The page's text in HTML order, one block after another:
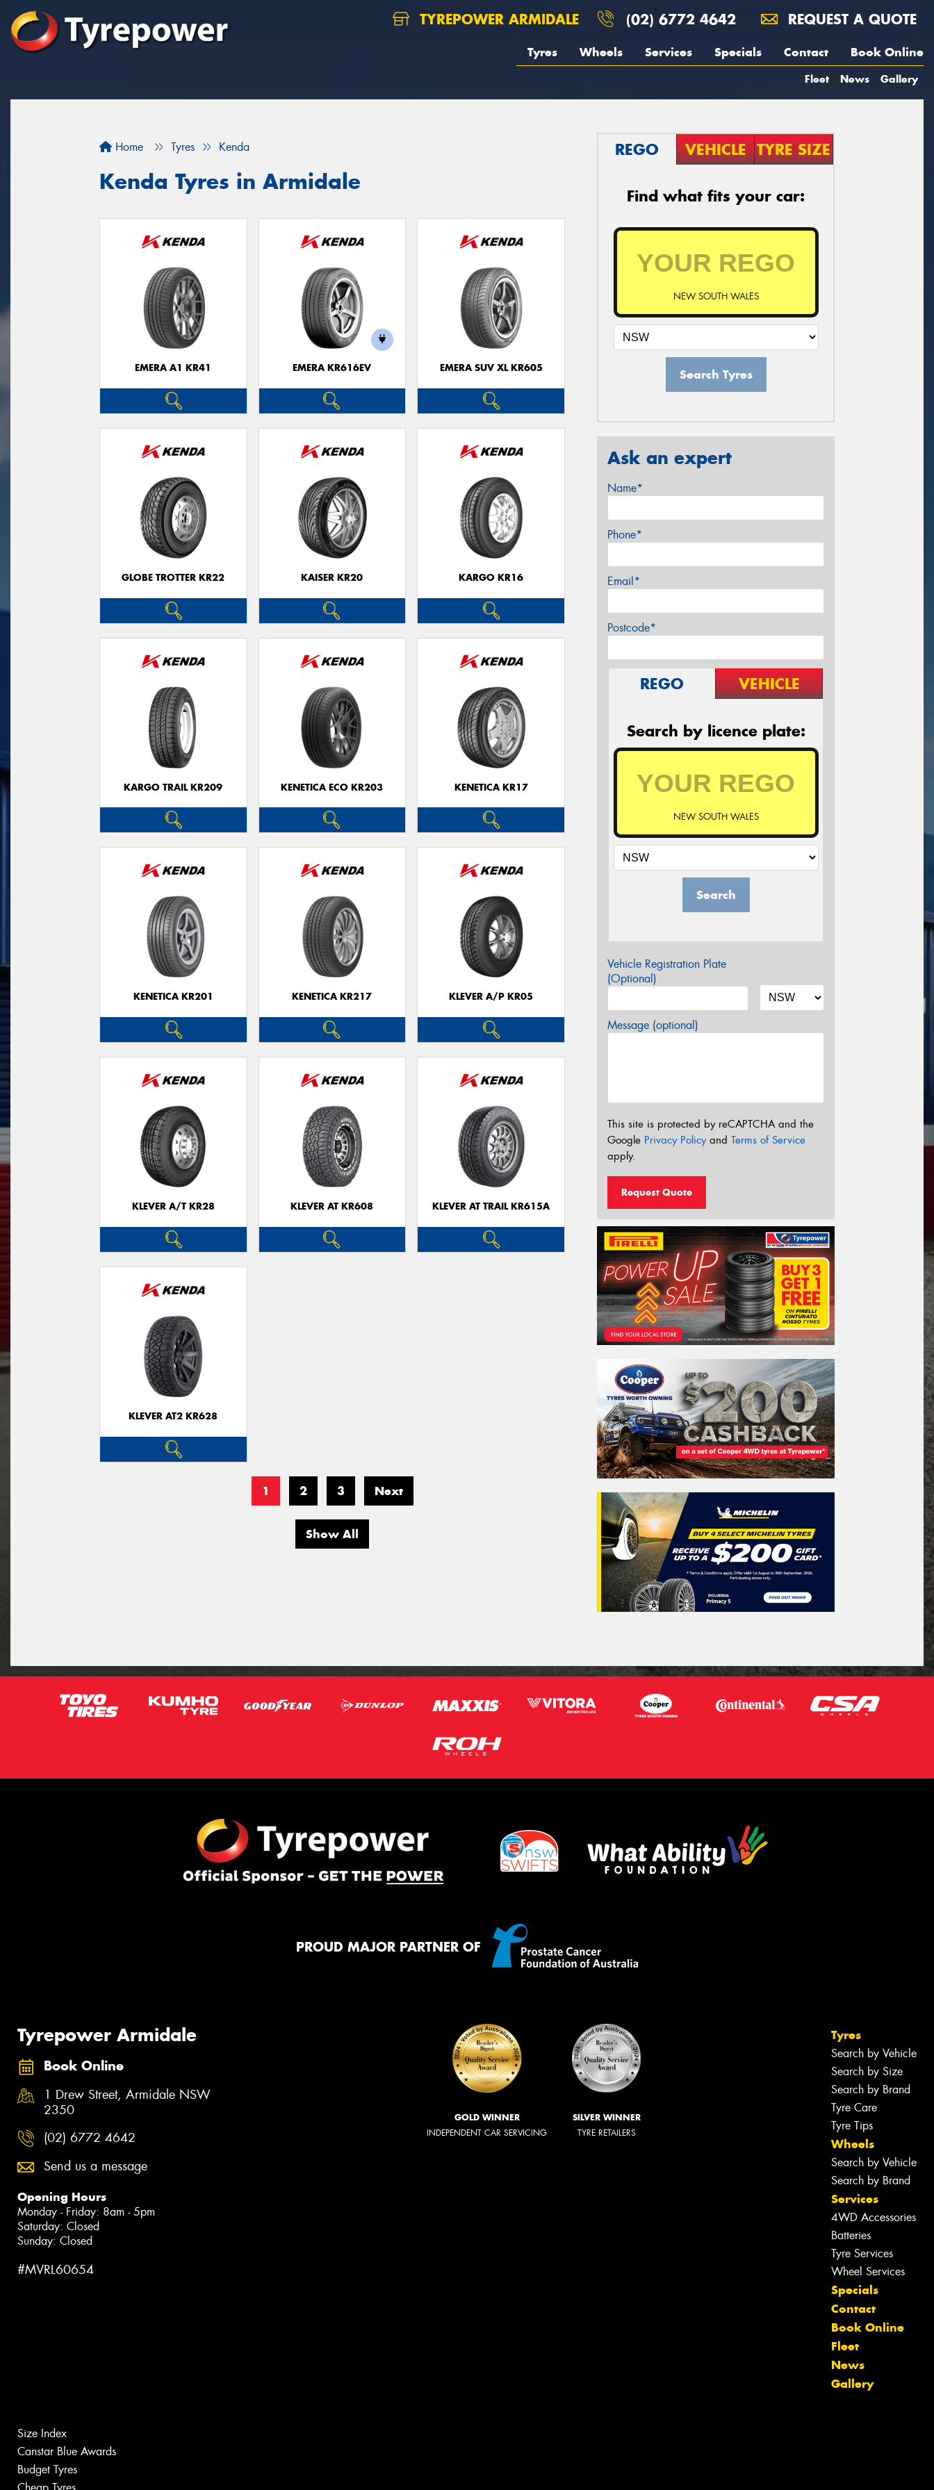
TYREPOWER ARMIDALE (02) 6772 4642 REQUEST A QUOTE
Tyres Wheels Services Specials Contact Book Online
Fleet News Gallery
Home Tyres Kenda
Kenda Tyres in Armidale
EMERA A1 KR41 EMERA KR616EV EMERA SUV XL KR605
GLOBE TROTTER KR22 KAISER KR20 KARGO KR16
KARGO TRAIL KR209 KENETICA ECO KR203 KENETICA KR17
KENETICA KR201 KENETICA KR217 KLEVER A/P KR05
KLEVER A/T KR28 KLEVER AT KR608 KLEVER AT TRAIL KR615A
KLEVER AT2 KR628
1 2 3 Next
Show All
REGO VEHICLE TYRE SIZE
Find what fits your car:
NEW SOUTH WALES
Search Tyres
Ask an expert
Name*
Phone*
Email*
Postcode*
REGO VEHICLE
Search by licence plate:
NEW SOUTH WALES
Search
Vehicle Registration Plate
(Optional)
Message (optional)
This site is protected by reCAPTCHA and the
Google Privacy Policyand Terms of Service
apply.
Request Quote
PROUD MAJOR PARTNER OF
Tyrepower Armidale
Book Online
1 Drew Street, Armidale NSW
2350
(02) 6772 4642
Send us a message
Opening Hours
Monday - Friday: 8am - 5pm
Saturday: Closed
Sunday: Closed
#MVRL60654
GOLD WINNER
INDEPENDENT CAR SERVICING
SILVER WINNER
TYRE RETAILERS
Tyres
Search by Vehicle
Search by Size
Search by Brand
Tyre Care
Tyre Tips
Wheels
Search by Vehicle
Search by Brand
Services
4WD Accessories
Batteries
Tyre Services
Wheel Services
Specials
Contact
Book Online
Fleet
News
Gallery
Size Index
Canstar Blue Awards
Budget Tyres